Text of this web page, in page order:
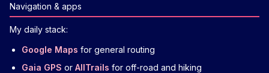
Navigation & apps
My daily stack:
Google Maps for general routing
Gaia GPS or AllTrails for off-road and hiking